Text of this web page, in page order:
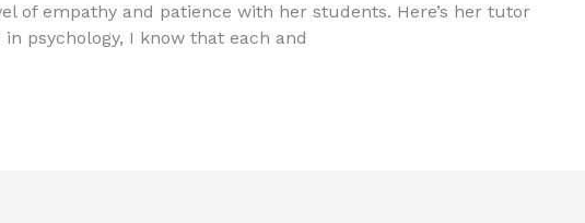
of empathy and patience with her students. Here’s her tutor
psychology, I know that each and